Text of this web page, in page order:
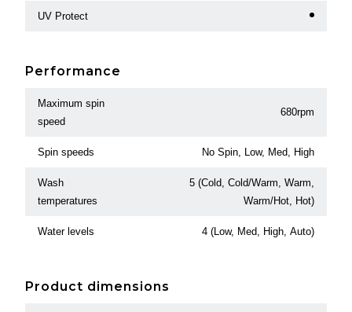
UV Protect
Performance
Maximum spin
speed
680rpm
Spin speeds No Spin, Low, Med, High
Wash
temperatures
5 (Cold, Cold/Warm, Warm,
Warm/Hot, Hot)
Water levels 4 (Low, Med, High, Auto)
Product dimensions